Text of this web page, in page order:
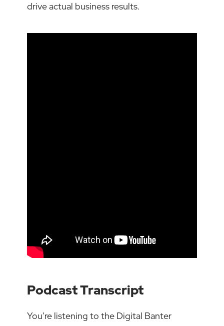
drive actual business results.
Podcast Transcript
You’re listening to the Digital Banter